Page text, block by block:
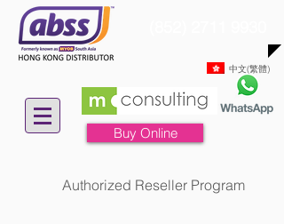
Buy Online
中文(繁體)
Authorized Reseller Program